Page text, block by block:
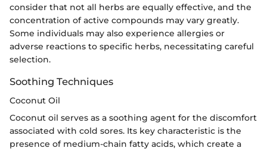
consider that not all herbs are equally effective, and the
concentration of active compounds may vary greatly.
Some individuals may also experience allergies or
adverse reactions to specific herbs, necessitating careful
selection.
Soothing Techniques
Coconut Oil
Coconut oil serves as a soothing agent for the discomfort
associated with cold sores. Its key characteristic is the
presence of medium-chain fatty acids, which create a